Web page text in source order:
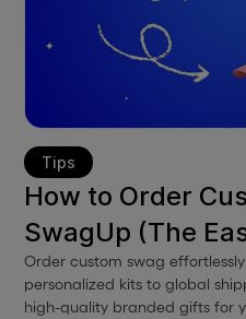
Tips
How to Order
SwagUp (The
Order custom swag
personalized kits to global
high-quality branded gifts for